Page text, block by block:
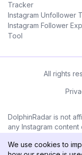
Tracker
Instagram Unfollower
Instagram Follower
Tool
All rights
DolphinRadar is not
any Instagram
displayed on this
We use cookies to